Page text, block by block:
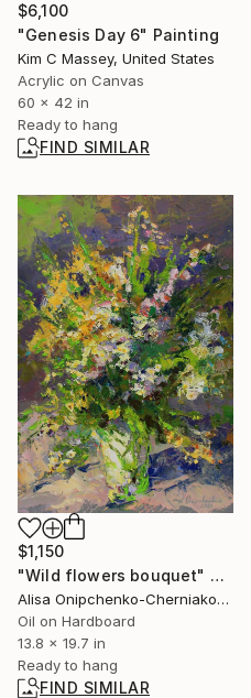
$6,100
"Genesis Day 6" Painting
Kim C Massey, United States
Acrylic on Canvas
60 x 42 in
Ready to hang
FIND SIMILAR
$1,150
"Wild flowers bouquet" Painting
Alisa Onipchenko-Cherniakovska, Ukraine
Oil on Hardboard
13.8 x 19.7 in
Ready to hang
FIND SIMILAR